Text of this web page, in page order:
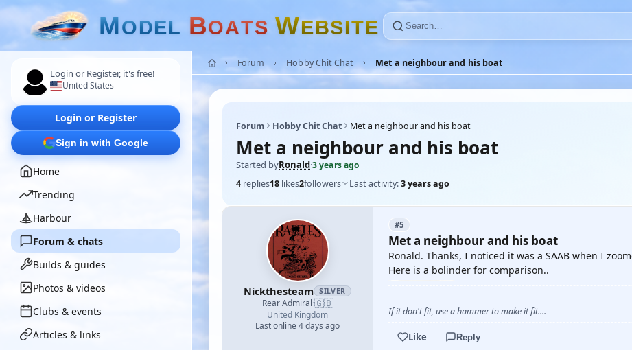
MODEL BOATS WEBSITE
Login or Register, it's free!
United States
Login or Register
Sign in with Google
Home
Trending
Harbour
Forum & chats
Builds & guides
Photos & videos
Clubs & events
Articles & links
Forum Hobby Chit Chat Met a neighbour and his boat
Forum Hobby Chit Chat Met a neighbour and his boat
Met a neighbour and his boat
Started byRonald·3 years ago
4 replies18 likes2followers Last activity:3 years ago
Nickthesteam SILVER
Rear Admiral·🇬🇧
United Kingdom
Last online 4 days ago
#5
Met a neighbour and his boat
Ronald. Thanks, I noticed it was a SAAB when I
Here is a bolinder for comparison..
If it don't fit, use a hammer to make it fit....
Like Reply